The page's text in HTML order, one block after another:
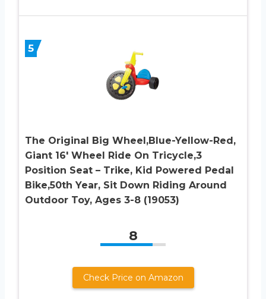
5
The Original Big Wheel,Blue-Yellow-Red,
Giant 16′ Wheel Ride On Tricycle,3
Position Seat – Trike, Kid Powered Pedal
Bike,50th Year, Sit Down Riding Around
Outdoor Toy, Ages 3-8 (19053)
8
Check Price on Amazon